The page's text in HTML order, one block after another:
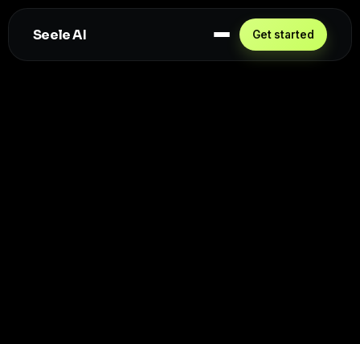
Seele AI Get started